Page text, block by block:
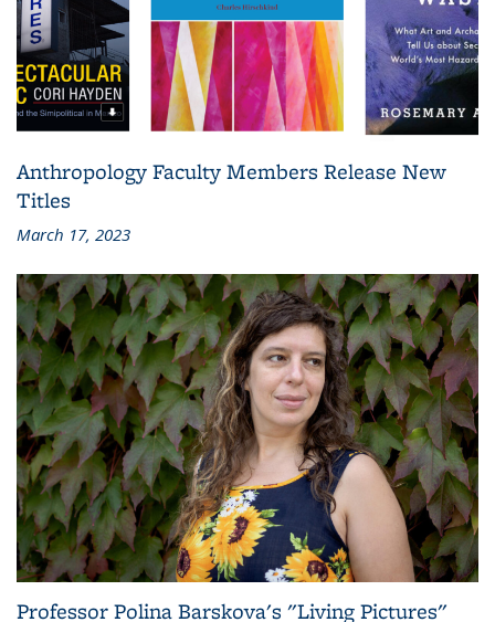
Anthropology Faculty Members Release New
Titles
March 17, 2023
Professor Polina Barskova's "Living Pictures"